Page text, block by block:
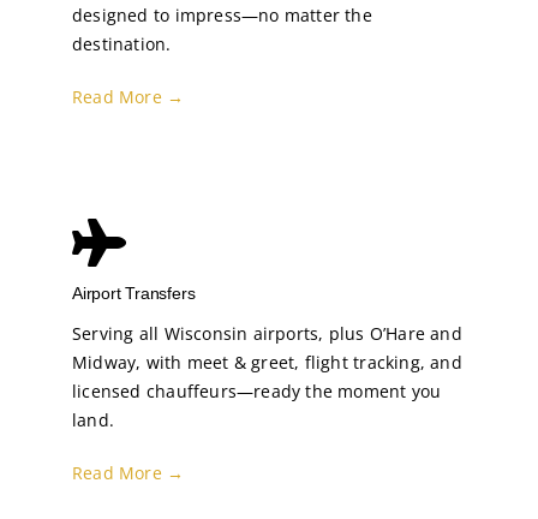
designed to impress—no matter the
destination.
Read More →
Airport Transfers
Serving all Wisconsin airports, plus O’Hare and
Midway, with meet & greet, flight tracking, and
licensed chauffeurs—ready the moment you
land.
Read More →